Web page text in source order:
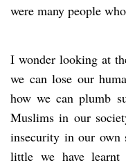
were many people
I wonder looking at
we can lose our
how we can plumb
Muslims in our
insecurity in our own
little we have